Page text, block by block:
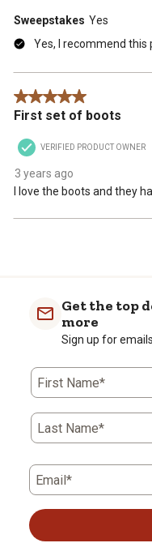
Sweepstakes Yes
Yes, I recommend this
5 out of 5 stars.
First set of boots
VERIFIED PRODUCT OWNER
3 years ago
I love the boots and they
Get the top
more
Sign up for
First Name*
Last Name*
Email*